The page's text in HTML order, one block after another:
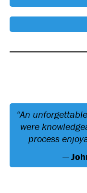
“An
were
process
—